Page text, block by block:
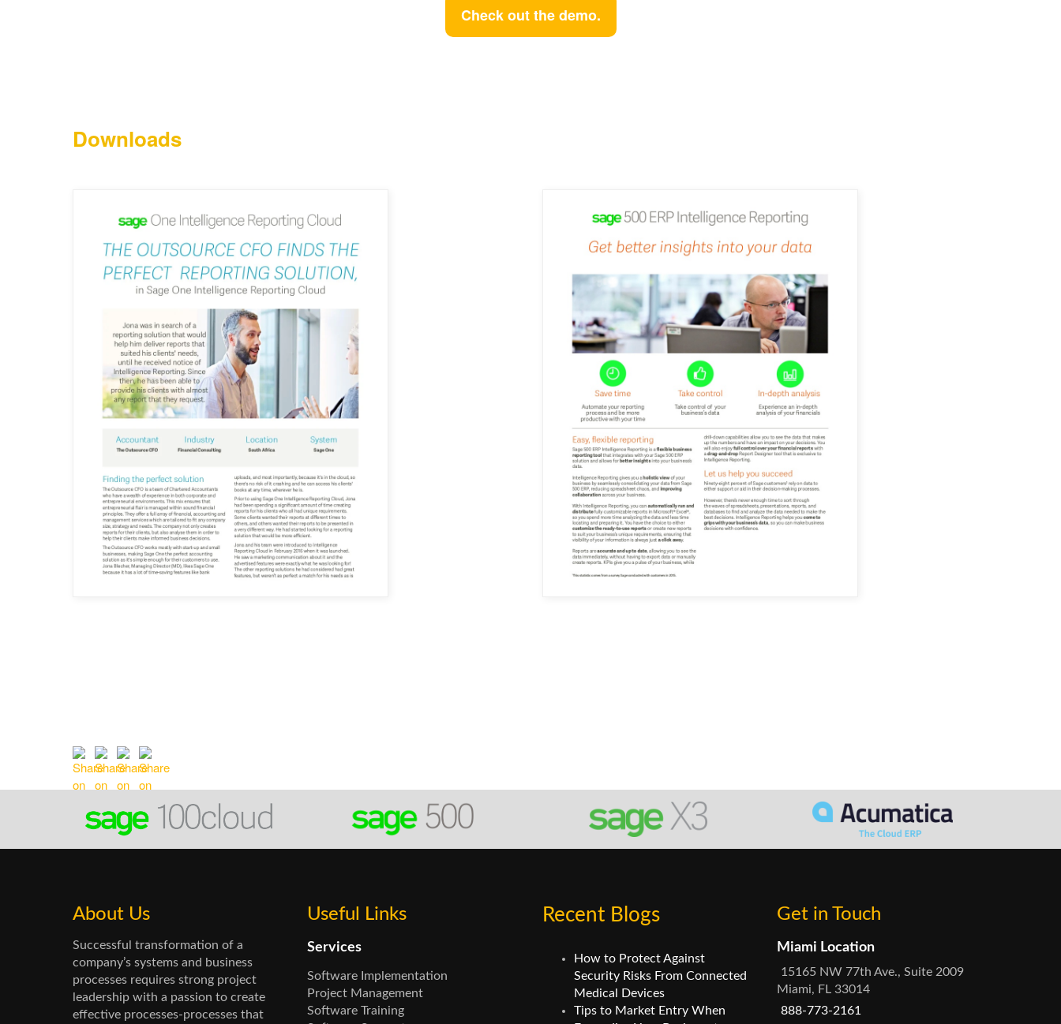
Check out the demo.
Downloads
About Us
Successful transformation of a
company’s systems and business
processes requires strong project
leadership with a passion to create
effective processes-processes that
Useful Links
Services
Software Implementation
Project Management
Software Training
Recent Blogs
How to Protect Against
Security Risks From Connected
Medical Devices
Tips to Market Entry When
Get in Touch
Miami Location
15165 NW 77th Ave., Suite 2009
Miami, FL 33014
888-773-2161